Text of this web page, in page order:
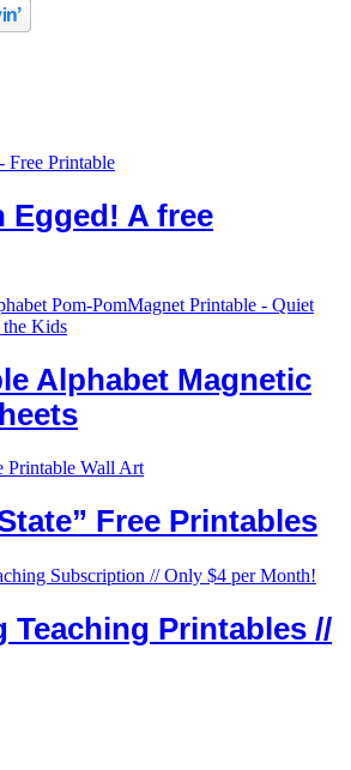
Egged! A free
Alphabet Magnetic
Free Printables
Teaching Printables //